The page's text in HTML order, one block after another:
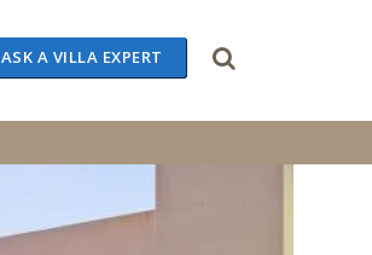
ASK A VILLA EXPERT